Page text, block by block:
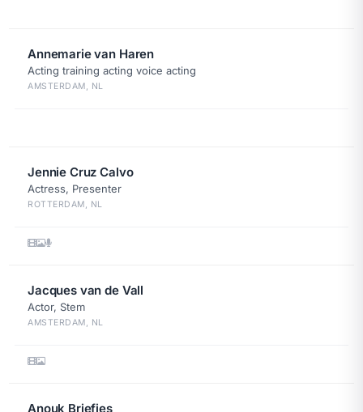
Annemarie van Haren
Acting training acting voice acting
AMSTERDAM, NL
Jennie Cruz Calvo
Actress, Presenter
ROTTERDAM, NL
Jacques van de Vall
Actor, Stem
AMSTERDAM, NL
Anouk Briefjes